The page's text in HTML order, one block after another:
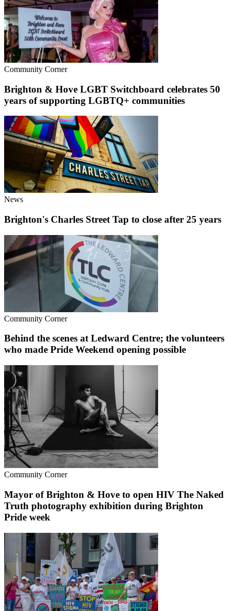
Community Corner
Brighton & Hove LGBT Switchboard celebrates 50
years of supporting LGBTQ+ communities
News
Brighton's Charles Street Tap to close after 25 years
Community Corner
Behind the scenes at Ledward Centre; the volunteers
who made Pride Weekend opening possible
Community Corner
Mayor of Brighton & Hove to open HIV The Naked
Truth photography exhibition during Brighton
Pride week